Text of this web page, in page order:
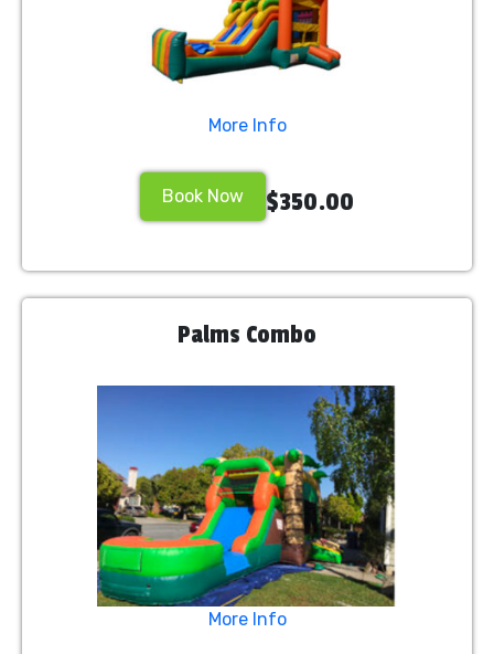
More Info
Book Now $350.00
Palms Combo
More Info